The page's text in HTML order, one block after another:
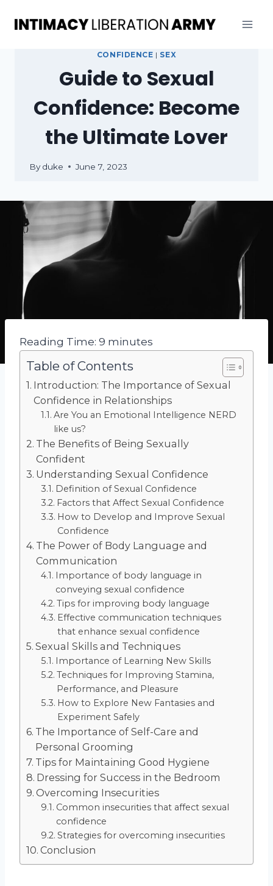
CONFIDENCE | SEX
Guide to Sexual
Confidence: Become
the Ultimate Lover
By duke June 7, 2023
Reading Time: 9 minutes
Table of Contents
Introduction: The Importance of Sexual
Confidence in Relationships
Are You an Emotional Intelligence NERD
like us?
The Benefits of Being Sexually
Confident
Understanding Sexual Confidence
Definition of Sexual Confidence
Factors that Affect Sexual Confidence
How to Develop and Improve Sexual
Confidence
The Power of Body Language and
Communication
Importance of body language in
conveying sexual confidence
Tips for improving body language
Effective communication techniques
that enhance sexual confidence
Sexual Skills and Techniques
Importance of Learning New Skills
Techniques for Improving Stamina,
Performance, and Pleasure
How to Explore New Fantasies and
Experiment Safely
The Importance of Self-Care and
Personal Grooming
Tips for Maintaining Good Hygiene
Dressing for Success in the Bedroom
Overcoming Insecurities
Common insecurities that affect sexual
confidence
Strategies for overcoming insecurities
Conclusion